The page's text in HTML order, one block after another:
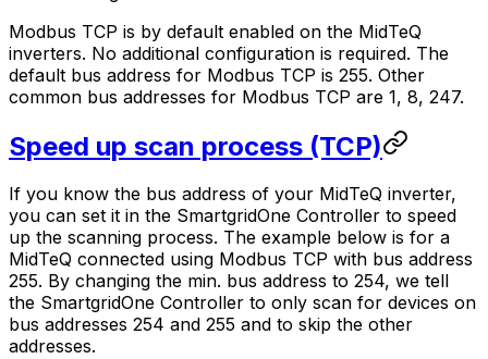
Modbus TCP is by default enabled on the MidTeQ
inverters. No additional configuration is required. The
default bus address for Modbus TCP is 255. Other
common bus addresses for Modbus TCP are 1, 8, 247.
Speed up scan process (TCP)
If you know the bus address of your MidTeQ inverter,
you can set it in the SmartgridOne Controller to speed
up the scanning process. The example below is for a
MidTeQ connected using Modbus TCP with bus address
255. By changing the min. bus address to 254, we tell
the SmartgridOne Controller to only scan for devices on
bus addresses 254 and 255 and to skip the other
addresses.